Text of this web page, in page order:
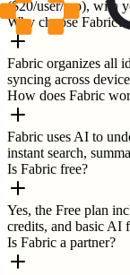
($20/user/mo), with
Why choose Fabric?
Fabric organizes all
syncing across
How does Fabric
Fabric uses AI to
instant search,
Is Fabric free?
Yes, the Free plan
credits, and basic AI
Is Fabric a partner?